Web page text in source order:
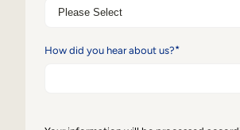
How did you hear about us?*